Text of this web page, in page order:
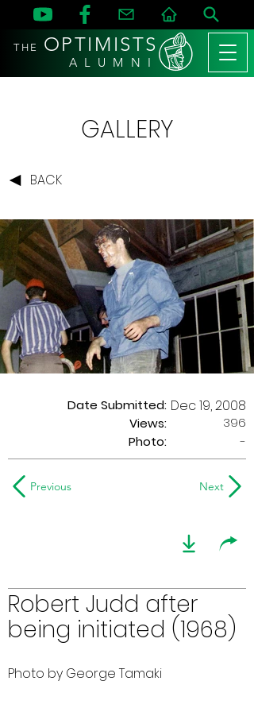
THE OPTIMISTS
A L U M N I
GALLERY
BACK
Date Submitted:
Views:
Dec 19, 2008
396
Photo:
-
Previous Next
Robert Judd after
being initiated (1968)
Photo by George Tamaki